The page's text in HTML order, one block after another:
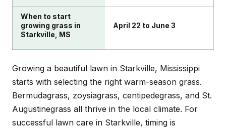
When to start
growing grass in
Starkville, MS
April 22 to June 3
Growing a beautiful lawn in Starkville, Mississippi
starts with selecting the right warm-season grass.
Bermudagrass, zoysiagrass, centipedegrass, and St.
Augustinegrass all thrive in the local climate. For
successful lawn care in Starkville, timing is